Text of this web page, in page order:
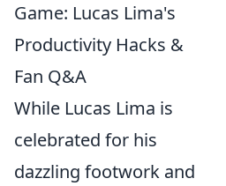
Game: Lucas Lima's
Productivity Hacks &
Fan Q&A
While Lucas Lima is
celebrated for his
dazzling footwork and